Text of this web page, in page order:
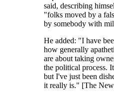
said, describing
"folks moved by a
by somebody with
He added: "I have
how generally
are about taking
the political process.
but I've just been
it really is." [The